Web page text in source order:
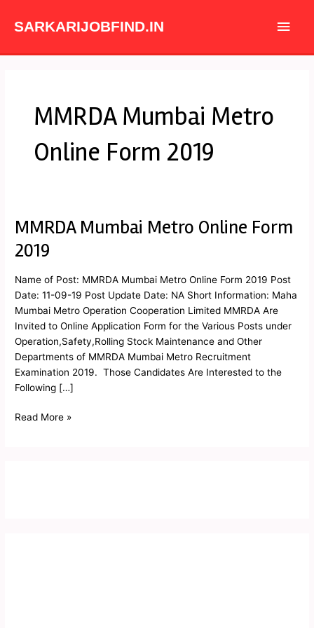
SARKARIJOBFIND.IN
Main
MMRDA Mumbai Metro
Online Form 2019
MMRDA Mumbai Metro Online Form
2019
Name of Post: MMRDA Mumbai Metro Online Form 2019 Post
Date: 11-09-19 Post Update Date: NA Short Information: Maha
Mumbai Metro Operation Cooperation Limited MMRDA Are
Invited to Online Application Form for the Various Posts under
Operation,Safety,Rolling Stock Maintenance and Other
Departments of MMRDA Mumbai Metro Recruitment
Examination 2019. Those Candidates Are Interested to the
Following […]
MMRDA
Metro
Form
2019
Read More »